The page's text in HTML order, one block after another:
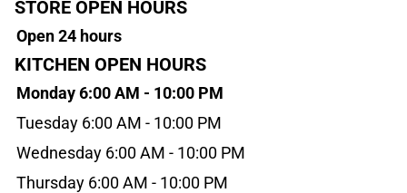
STORE OPEN HOURS
Open 24 hours
KITCHEN OPEN HOURS
Monday 6:00 AM - 10:00 PM
Tuesday 6:00 AM - 10:00 PM
Wednesday 6:00 AM - 10:00 PM
Thursday 6:00 AM - 10:00 PM